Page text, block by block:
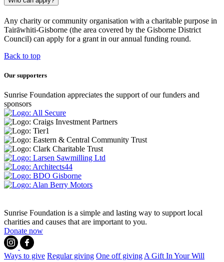
Any charity or community organisation with a charitable purpose in
Tairāwhiti-Gisborne (the area covered by the Gisborne District
Council) can apply for a grant in our annual funding round.
Back to top
Our supporters
Sunrise Foundation appreciates the support of our funders and
sponsors
Sunrise Foundation is a simple and lasting way to support local
charities and causes that are important to you.
Donate now
Ways to give Regular giving One off giving A Gift In Your Will